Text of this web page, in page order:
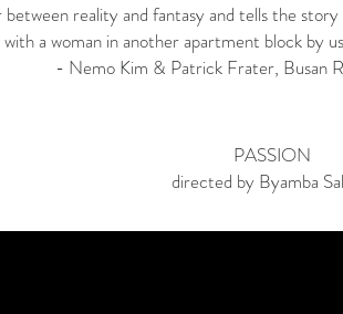
reality and fantasy and tells the
with a woman in another apartment block by
- Nemo Kim & Patrick Frater, Busan
PASSION
directed by Byamba